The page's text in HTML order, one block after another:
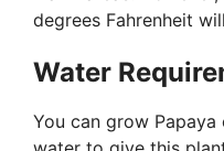
degrees Fahrenheit
Water
You can grow